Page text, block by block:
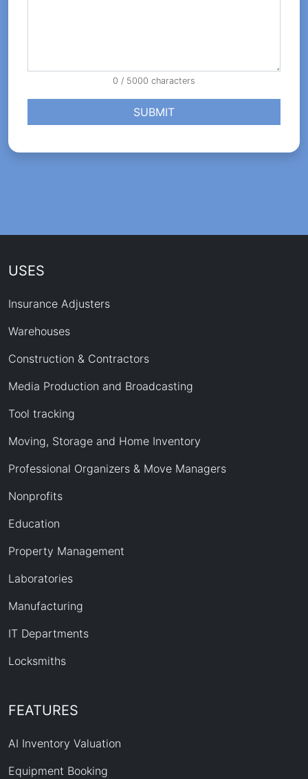
0 / 5000 characters
SUBMIT
USES
Insurance Adjusters
Warehouses
Construction & Contractors
Media Production and Broadcasting
Tool tracking
Moving, Storage and Home Inventory
Professional Organizers & Move Managers
Nonprofits
Education
Property Management
Laboratories
Manufacturing
IT Departments
Locksmiths
FEATURES
AI Inventory Valuation
Equipment Booking